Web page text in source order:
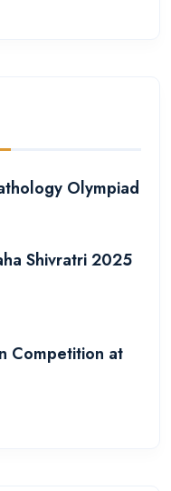
Olympiad
Shivratri 2025
Competition at